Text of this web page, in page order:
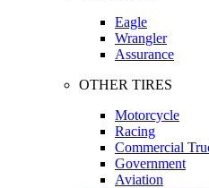
Eagle
Wrangler
Assurance
OTHER TIRES
Motorcycle
Racing
Commercial
Government
Aviation